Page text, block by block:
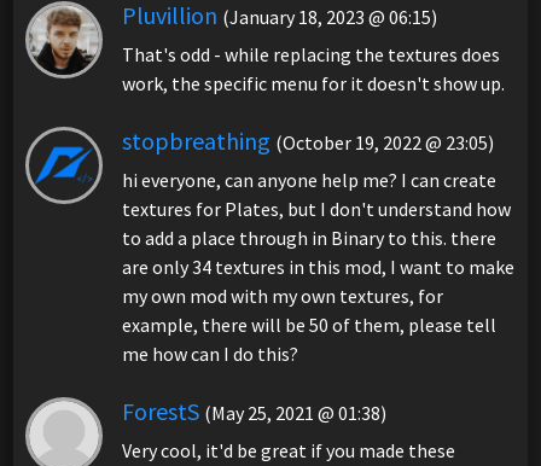
Pluvillion (January 18, 2023 @ 06:15)
That's odd - while replacing the textures does
work, the specific menu for it doesn't show up.
stopbreathing (October 19, 2022 @ 23:05)
hi everyone, can anyone help me? I can create
textures for Plates, but I don't understand how
to add a place through in Binary to this. there
are only 34 textures in this mod, I want to make
my own mod with my own textures, for
example, there will be 50 of them, please tell
me how can I do this?
ForestS (May 25, 2021 @ 01:38)
Very cool, it'd be great if you made these